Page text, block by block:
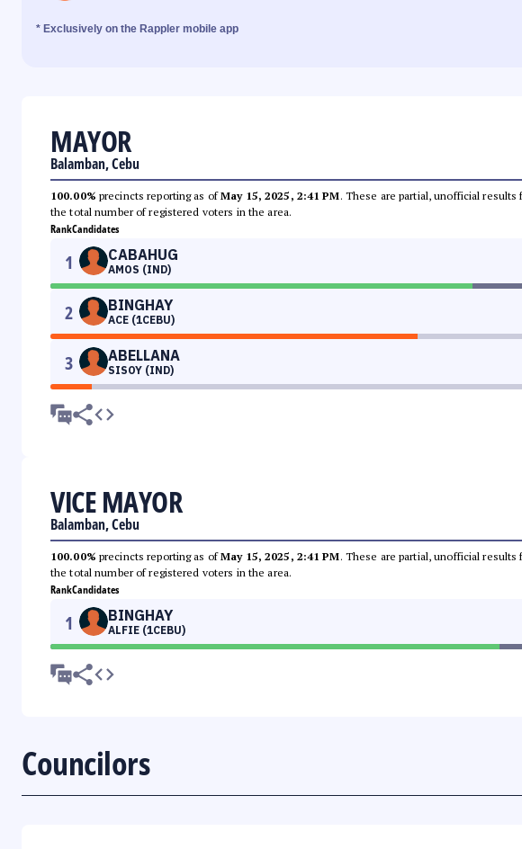
* Exclusively on the Rappler mobile app
MAYOR
Balamban, Cebu
100.00% precincts reporting as ofMay 15, 2025, 2:41 PM. These are partial, unofficial
the total number of registered voters in the area.
RankCandidates
1 CABAHUG
AMOS (IND)
2 BINGHAY
ACE (1CEBU)
3 ABELLANA
SISOY (IND)
VICE MAYOR
Balamban, Cebu
100.00% precincts reporting as ofMay 15, 2025, 2:41 PM. These are partial, unofficial
the total number of registered voters in the area.
RankCandidates
1 BINGHAY
ALFIE (1CEBU)
Councilors